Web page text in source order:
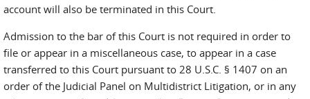
account will also be terminated in this Court.
Admission to the bar of this Court is not required in order to
file or appear in a miscellaneous case, to appear in a case
transferred to this Court pursuant to 28 U.S.C. § 1407 on an
order of the Judicial Panel on Multidistrict Litigation, or in any